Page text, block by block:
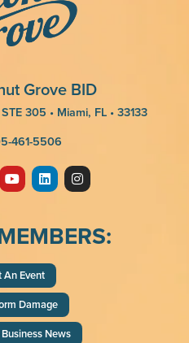
Grove BID
305 • Miami, FL • 33133
461-5506
An Event
Damage
News